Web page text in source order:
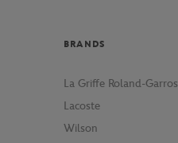
BRANDS
La Griffe Roland-Garros
Lacoste
Wilson